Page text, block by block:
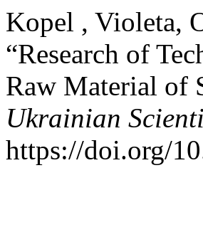
Kopel , Violeta,
“Research of
Raw Material of
Ukrainian
https://doi.org/